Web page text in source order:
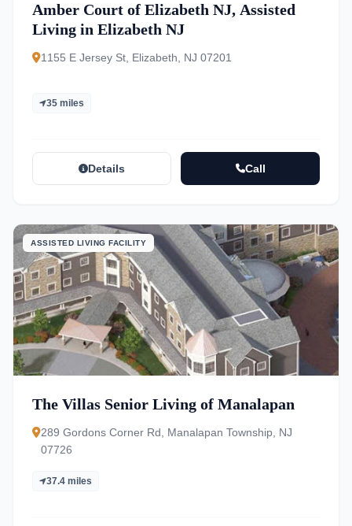
Amber Court of Elizabeth NJ, Assisted
Living in Elizabeth NJ
1155 E Jersey St, Elizabeth, NJ 07201
35 miles
Details Call
ASSISTED LIVING FACILITY
The Villas Senior Living of Manalapan
289 Gordons Corner Rd, Manalapan Township, NJ
07726
37.4 miles